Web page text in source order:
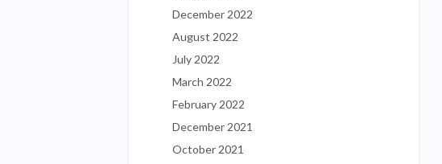
December 2022
August 2022
July 2022
March 2022
February 2022
December 2021
October 2021